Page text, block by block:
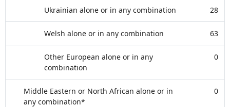
Ukrainian alone or in any combination 28
Welsh alone or in any combination 63
Other European alone or in any
combination
0
Middle Eastern or North African alone or in
any combination*
0